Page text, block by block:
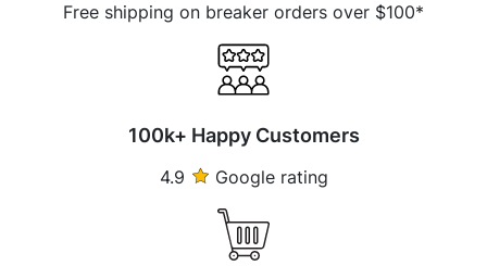
Free shipping on breaker orders over $100*
100k+ Happy Customers
4.9 Google rating